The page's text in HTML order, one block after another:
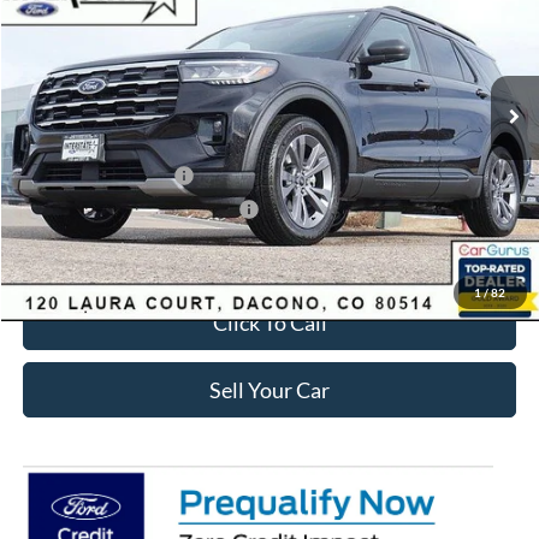
1/82
Ext.
Less
MSRP:
$49,420
Dealer Discount:
-$3,895
Ford Global Rebates:
Retail Customer Cash
-$3,500
SSE Down Payment Assistance
-$1,000
Internet Price:
$41,618
Click To Call
Sell Your Car